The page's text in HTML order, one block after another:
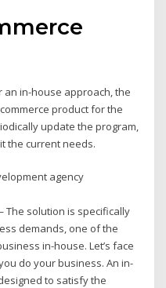
an in-house approach, the
product for the
update the program,
the current needs.
The solution is specifically
demands, one of the
in-house. Let’s face
do your business. An in-
to satisfy the